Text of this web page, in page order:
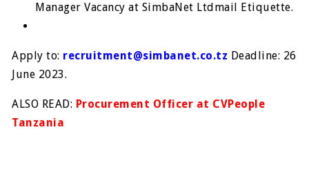
Manager Vacancy at SimbaNet Ltdmail Etiquette.
Apply to: recruitment@simbanet.co.tz Deadline: 26
June 2023.
ALSO READ: Procurement Officer at CVPeople
Tanzania